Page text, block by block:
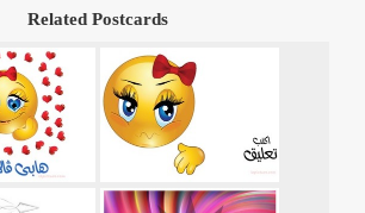
Related Postcards